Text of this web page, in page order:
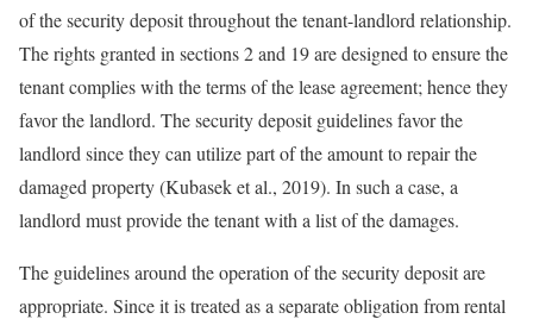
of the security deposit throughout the tenant-landlord relationship.
The rights granted in sections 2 and 19 are designed to ensure the
tenant complies with the terms of the lease agreement; hence they
favor the landlord. The security deposit guidelines favor the
landlord since they can utilize part of the amount to repair the
damaged property (Kubasek et al., 2019). In such a case, a
landlord must provide the tenant with a list of the damages.
The guidelines around the operation of the security deposit are
appropriate. Since it is treated as a separate obligation from rental